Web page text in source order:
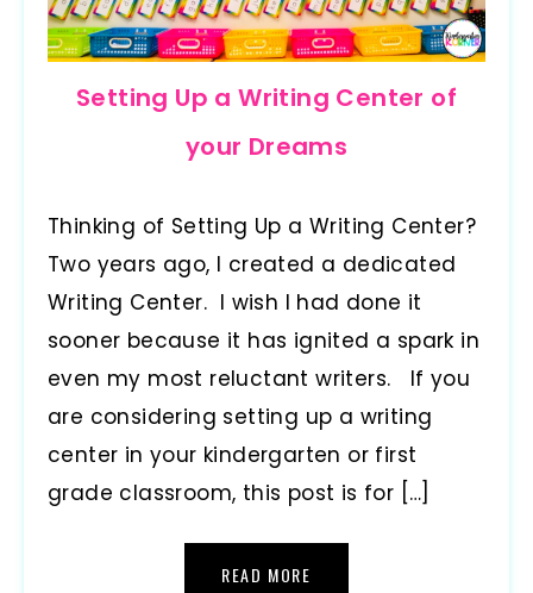
Setting Up a Writing Center of
your Dreams
Thinking of Setting Up a Writing Center?
Two years ago, I created a dedicated
Writing Center. I wish I had done it
sooner because it has ignited a spark in
even my most reluctant writers. If you
are considering setting up a writing
center in your kindergarten or first
grade classroom, this post is for […]
READ MORE